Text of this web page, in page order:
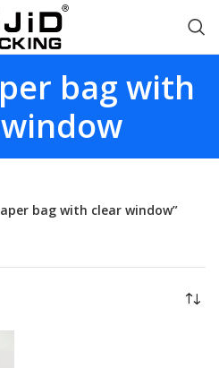
bag with
bag with clear window”